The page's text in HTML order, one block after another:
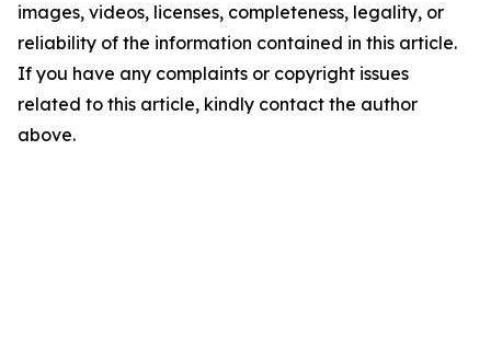
images, videos, licenses, completeness, legality, or
reliability of the information contained in this article.
If you have any complaints or copyright issues
related to this article, kindly contact the author
above.